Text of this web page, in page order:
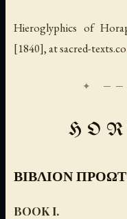
Hieroglyphics of
[1840], at sacred-
H O
ΒΙΒΛΙΟΝ
BOOK I.